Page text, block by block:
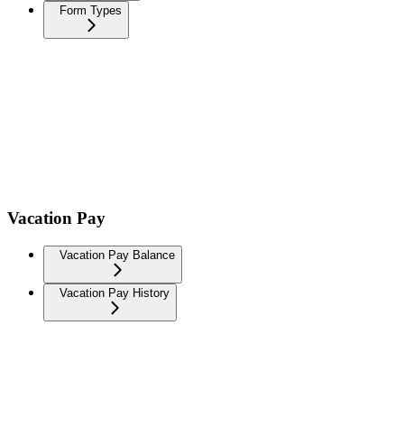
Form Types
Vacation Pay
Vacation Pay Balance
Vacation Pay History